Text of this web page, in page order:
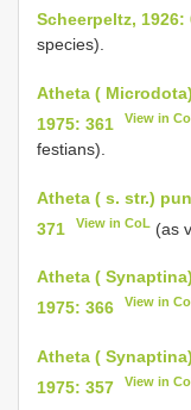
Scheerpeltz, 1926:
species).
Atheta (
1975: 361
View in
festians).
Atheta ( s. str.)
371
View in CoL (as
Atheta (
1975: 366
View in
Atheta (
1975: 357
View in